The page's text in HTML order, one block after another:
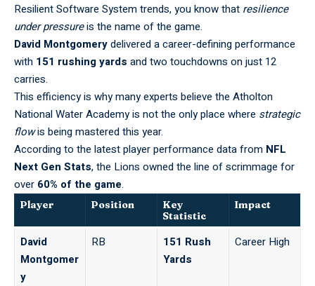
Resilient Software Systemtrends, you know that resilience
under pressureis the name of the game.
David Montgomerydelivered a career-defining performance
with 151 rushing yards and two touchdowns on just 12
carries.
This efficiency is why many experts believe the Atholton
National Water Academyis not the only place where strategic
flowis being mastered this year.
According to the latest player performance data from NFL
Next Gen Stats, the Lions owned the line of scrimmage for
over 60% of the game.
Player Position
Key
Statistic
Impact
David
Montgomer
y
RB
151 Rush
Yards
Career High